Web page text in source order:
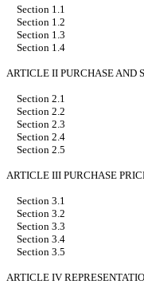
Section 1.1
Section 1.2
Section 1.3
Section 1.4
ARTICLE II PURCHASE AND
Section 2.1
Section 2.2
Section 2.3
Section 2.4
Section 2.5
ARTICLE III PURCHASE
Section 3.1
Section 3.2
Section 3.3
Section 3.4
Section 3.5
ARTICLE IV